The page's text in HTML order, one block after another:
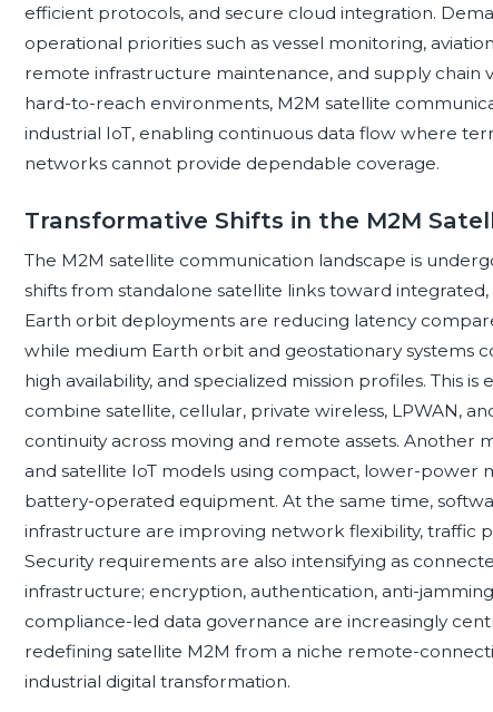
efficient protocols, and secure cloud integration.
operational priorities such as vessel monitoring,
remote infrastructure maintenance, and supply chain
hard-to-reach environments, M2M satellite
industrial IoT, enabling continuous data flow where
networks cannot provide dependable coverage.
Transformative Shifts in the M2M
The M2M satellite communication landscape is
shifts from standalone satellite links toward
Earth orbit deployments are reducing latency
while medium Earth orbit and geostationary systems
high availability, and specialized mission profiles. This
combine satellite, cellular, private wireless, LPWAN,
continuity across moving and remote assets. Another
and satellite IoT models using compact, lower-power
battery-operated equipment. At the same time,
infrastructure are improving network flexibility, traffic
Security requirements are also intensifying as
infrastructure; encryption, authentication, anti-
compliance-led data governance are increasingly
redefining satellite M2M from a niche remote-
industrial digital transformation.